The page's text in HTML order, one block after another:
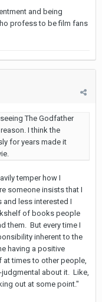
and being
profess to be film fans
The Godfather
I think the
for years made it
temper how I
someone insists that I
and less interested I
of books people
them. But every time I
inherent to the
having a positive
times to other people,
about it. Like,
out at some point."